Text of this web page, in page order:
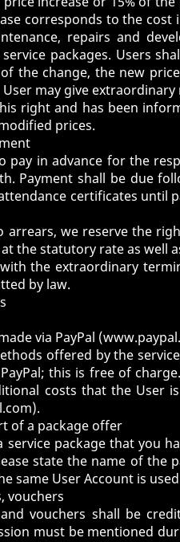
corresponds to the
repairs and
packages. Users
the change, the new
may give
right and has been
prices.
pay in advance for the
Payment shall be due
certificates until
we reserve the
the statutory rate as well
the extraordinary
by law.
via PayPal (
offered by the
this is free of
costs that the User
).
of a package offer
package that you
state the name of the
same User Account is
vouchers
vouchers shall be
must be mentioned